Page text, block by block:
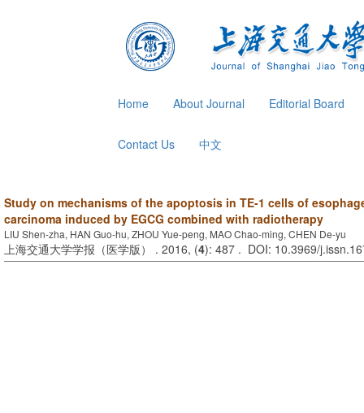
Home About Journal Editorial Board
Contact Us 中文
Study on mechanisms of the apoptosis in TE-1 cells of
carcinoma induced by EGCG combined with radiotherapy
LIU Shen-zha, HAN Guo-hu, ZHOU Yue-peng, MAO Chao-ming, CHEN De-yu
上海交通大学学报（医学版） . 2016, (4): 487 . DOI: 10.3969/